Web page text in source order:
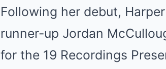
Following her debut,
runner-up Jordan
for the 19 Recordings